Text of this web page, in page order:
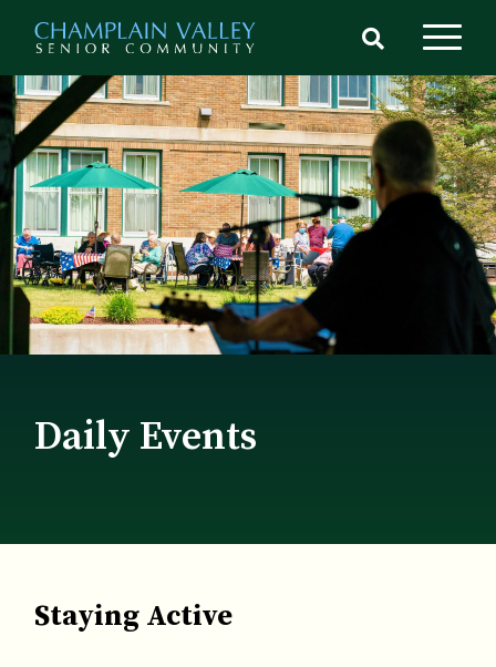
main
Daily Events
Staying Active